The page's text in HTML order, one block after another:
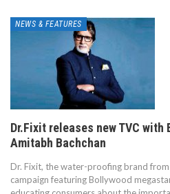
NEWS & FEATURES
Dr.Fixit releases new TVC with
Amitabh Bachchan
Dr. Fixit, the water-proofing brand
campaign featuring Bollywood